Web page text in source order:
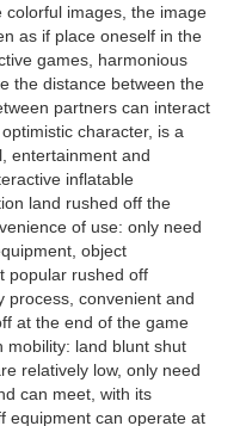
images, the image
as if place oneself in the
games, harmonious
the distance between the
partners can interact
character, is a
entertainment and
inflatable
land rushed off the
of use: only need
object
popular rushed off
process, convenient and
at the end of the game
mobility: land blunt shut
relatively low, only need
can meet, with its
equipment can operate at